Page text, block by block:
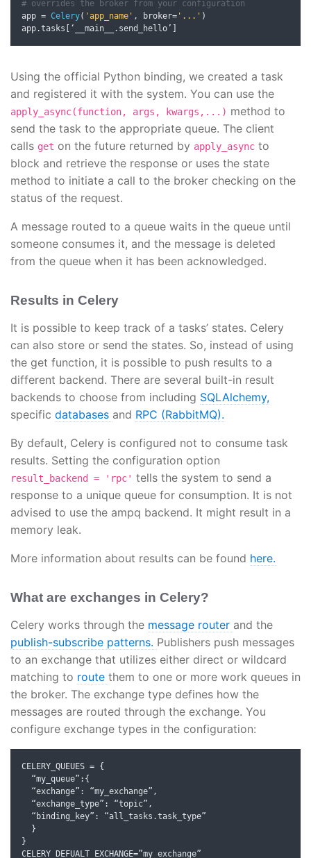
# overrides the broker from your configuration
app = Celery( 'app_name' , broker= '...' )
app.tasks [‘ __main__ . send_hello’]
Using the official Python binding, we created a task
and registered it with the system. You can use the
apply_async(function, args, kwargs,...) method to
send the task to the appropriate queue. The client
calls get on the future returned by apply_async to
block and retrieve the response or uses the state
method to initiate a call to the broker checking on the
status of the request.
A message routed to a queue waits in the queue until
someone consumes it, and the message is deleted
from the queue when it has been acknowledged.
Results in Celery
It is possible to keep track of a tasks’ states. Celery
can also store or send the states. So, instead of using
the get function, it is possible to push results to a
different backend. There are several built-in result
backends to choose from including SQLAlchemy,
specific databases and RPC (RabbitMQ).
By default, Celery is configured not to consume task
results. Setting the configuration option
result_backend = 'rpc' tells the system to send a
response to a unique queue for consumption. It is not
advised to use the ampq backend. It might result in a
memory leak.
More information about results can be found here.
What are exchanges in Celery?
Celery works through the message router and the
publish-subscribe patterns. Publishers push messages
to an exchange that utilizes either direct or wildcard
matching to route them to one or more work queues in
the broker. The exchange type defines how the
messages are routed through the exchange. You
configure exchange types in the configuration:
CELERY_QUEUES = {
“my_queue”:{
“exchange”: “my_exchange”,
“exchange_type”: “topic”,
“ binding_key”: “all_tasks .task_type”
}
}
CELERY_DEFUALT_EXCHANGE=”my_exchange”